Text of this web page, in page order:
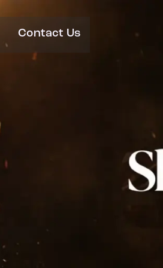
Contact Us